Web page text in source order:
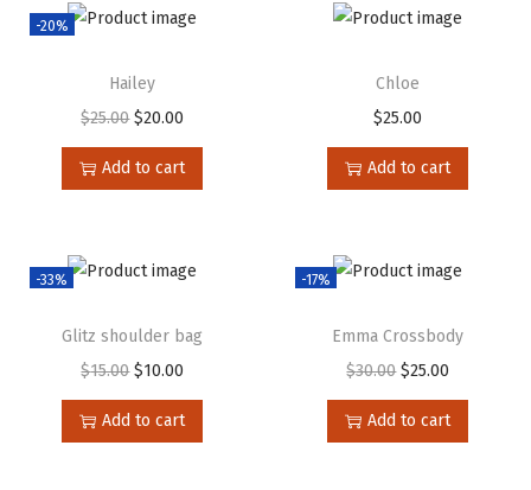
-20%
Hailey
$25.00 $20.00
Add to cart
Chloe
$25.00
Add to cart
-33%
Glitz shoulder bag
$15.00 $10.00
Add to cart
-17%
Emma Crossbody
$30.00 $25.00
Add to cart